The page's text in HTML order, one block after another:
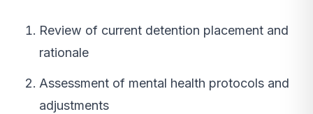
Review of current detention placement and
rationale
Assessment of mental health protocols and
adjustments